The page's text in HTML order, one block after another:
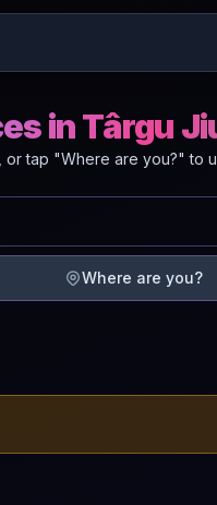
in Târgu
or tap "Where are you?" to
Where are you?